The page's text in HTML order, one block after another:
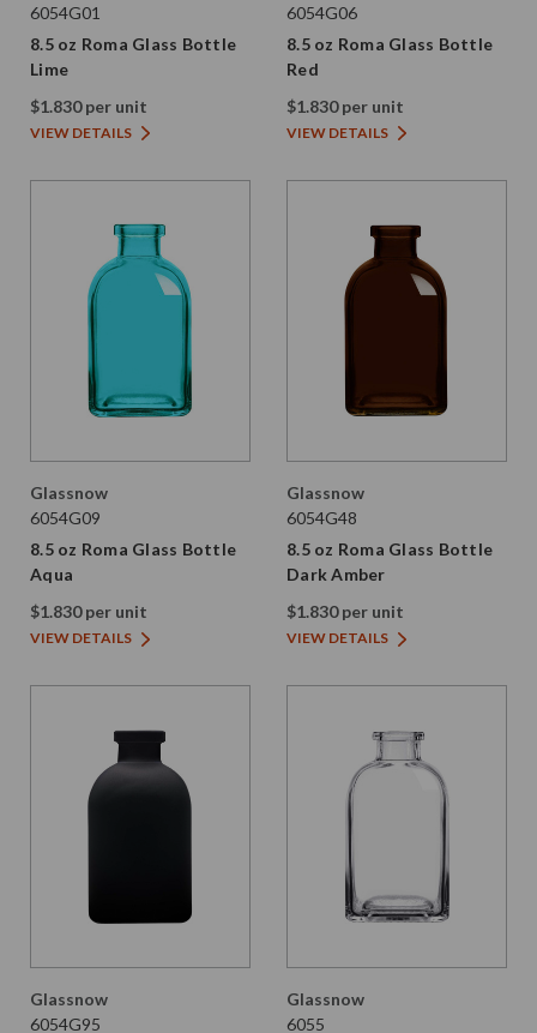
6054G01
8.5 oz Roma Glass Bottle
Lime
$1.830 per unit
VIEW DETAILS
6054G06
8.5 oz Roma Glass Bottle
Red
$1.830 per unit
VIEW DETAILS
Glassnow
6054G09
8.5 oz Roma Glass Bottle
Aqua
$1.830 per unit
VIEW DETAILS
Glassnow
6054G48
8.5 oz Roma Glass Bottle
Dark Amber
$1.830 per unit
VIEW DETAILS
Glassnow
6054G95
Glassnow
6055